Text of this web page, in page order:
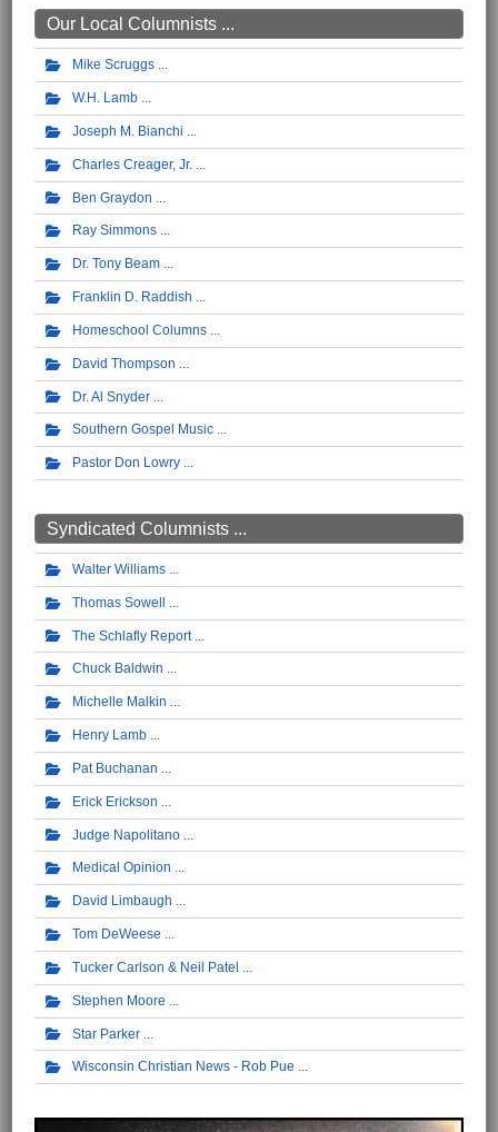
Our Local Columnists ...
Mike Scruggs
W.H. Lamb
Joseph M. Bianchi
Charles Creager, Jr.
Ben Graydon
Ray Simmons
Dr. Tony Beam
Franklin D. Raddish
Homeschool Columns
David Thompson
Dr. Al Snyder
Southern Gospel Music
Pastor Don Lowry
Syndicated Columnists ...
Walter Williams
Thomas Sowell
The Schlafly Report
Chuck Baldwin
Michelle Malkin
Henry Lamb
Pat Buchanan
Erick Erickson
Judge Napolitano
Medical Opinion
David Limbaugh
Tom DeWeese
Tucker Carlson & Neil Patel
Stephen Moore
Star Parker
Wisconsin Christian News - Rob Pue